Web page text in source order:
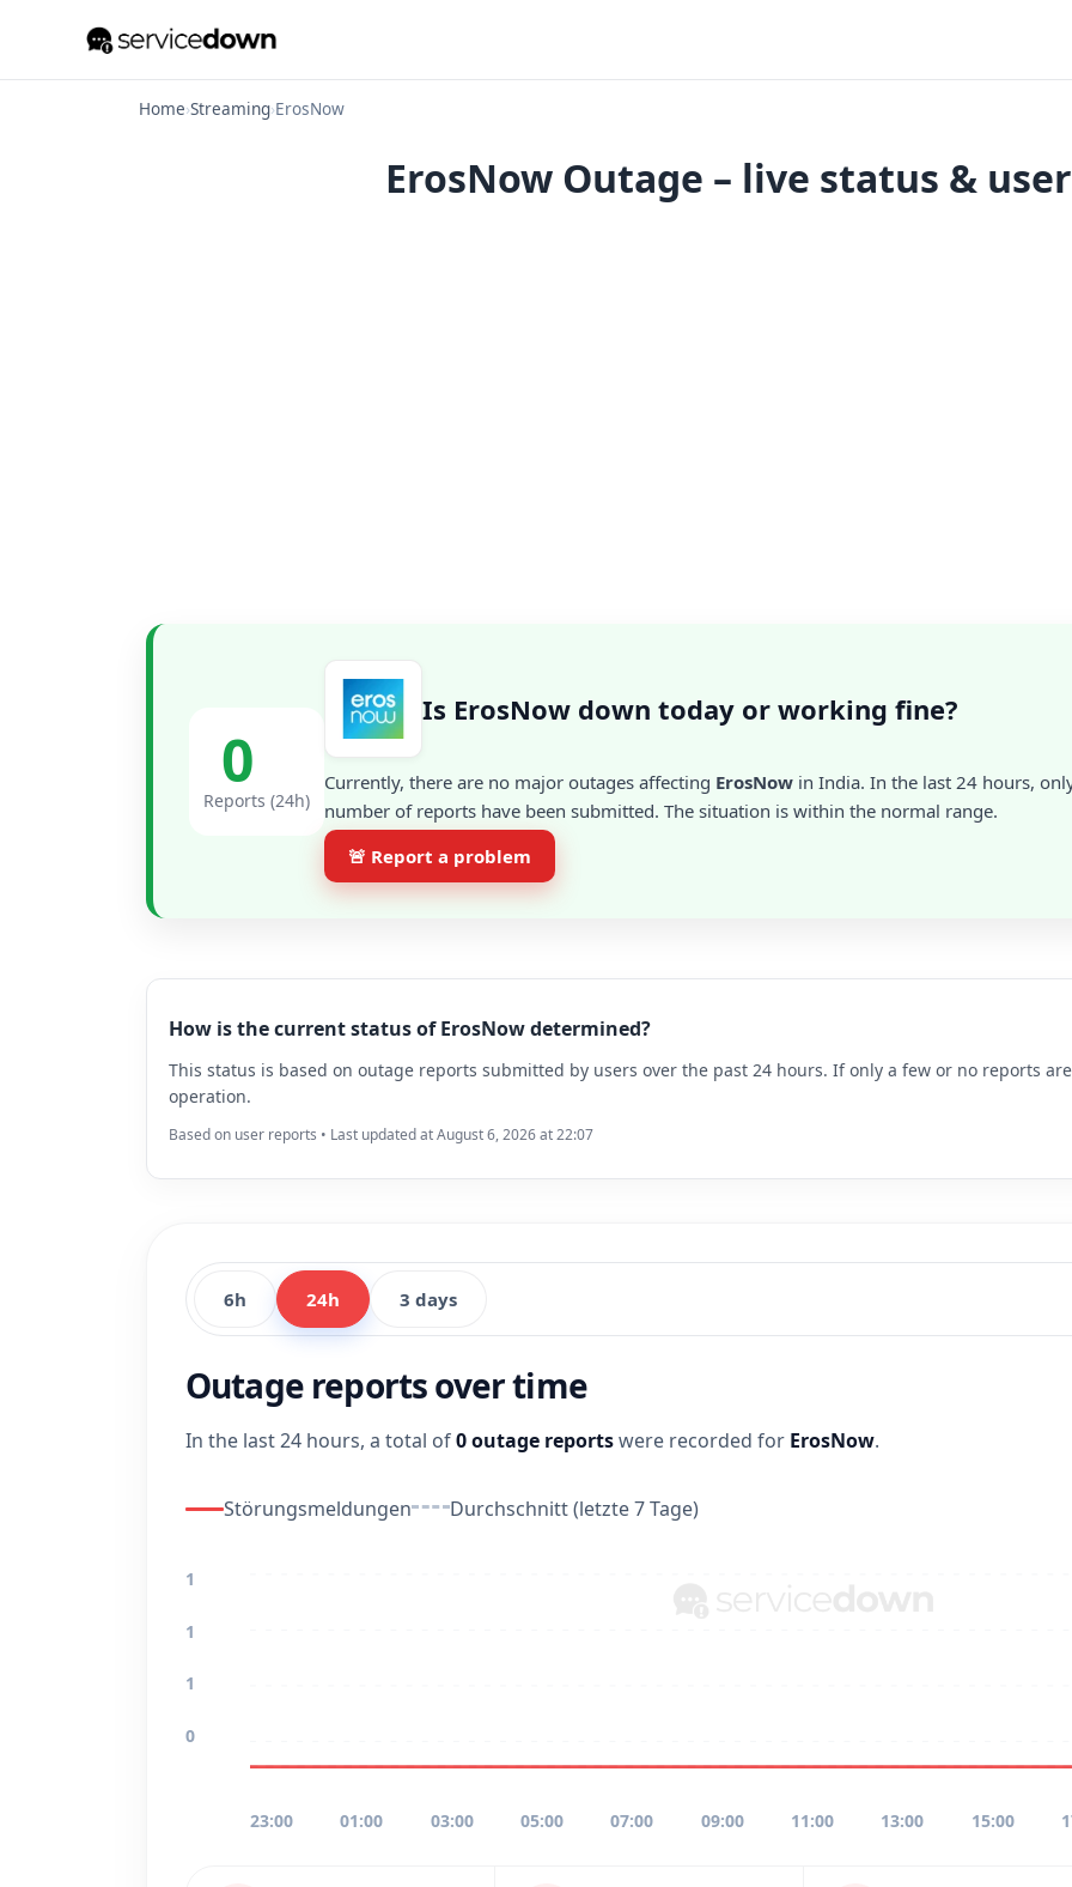
Home›Streaming›ErosNow
ErosNow Outage – live status &
0
Reports (24h)
Is ErosNow down today or working fine?
Currently, there are no major outages affecting ErosNow in India. In the last 24 hours,
number of reports have been submitted. The situation is within the normal range.
🚨 Report a problem
How is the current status of ErosNow determined?
This status is based on outage reports submitted by users over the past 24 hours. If only a few or no reports
operation.
Based on user reports • Last updated at August 6, 2026 at 22:07
6h 24h 3 days
Outage reports over time
In the last 24 hours, a total of0 outage reportswere recorded for ErosNow.
Störungsmeldungen Durchschnitt (letzte 7 Tage)
1
1
1
0
23:00 01:00 03:00 05:00 07:00 09:00 11:00 13:00 15:00